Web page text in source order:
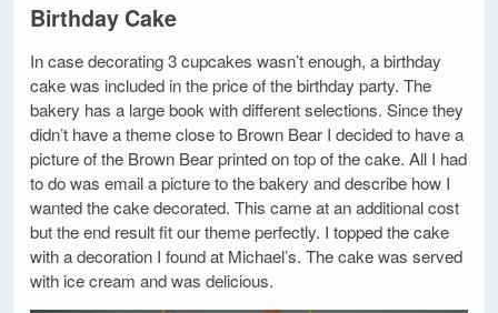
Birthday Cake
In case decorating 3 cupcakes wasn’t enough, a birthday
cake was included in the price of the birthday party. The
bakery has a large book with different selections. Since they
didn’t have a theme close to Brown Bear I decided to have a
picture of the Brown Bear printed on top of the cake. All I had
to do was email a picture to the bakery and describe how I
wanted the cake decorated. This came at an additional cost
but the end result fit our theme perfectly. I topped the cake
with a decoration I found at Michael’s. The cake was served
with ice cream and was delicious.